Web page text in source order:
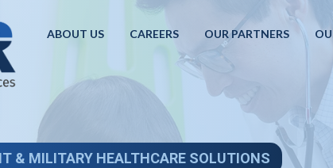
ABOUT US CAREERS OUR PARTNERS
& MILITARY HEALTHCARE SOLUTIONS